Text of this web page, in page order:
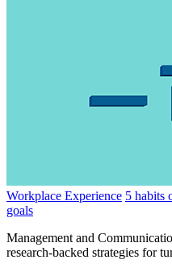
Workplace Experience 5 habits
goals
Management and
research-backed strategies for